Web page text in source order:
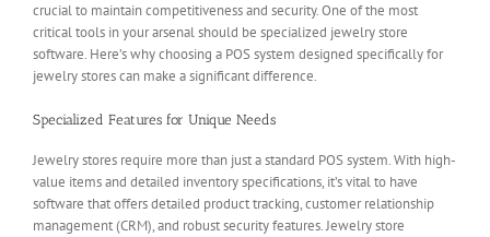
crucial to maintain competitiveness and security. One of the most
critical tools in your arsenal should be specialized jewelry store
software. Here’s why choosing a POS system designed specifically for
jewelry stores can make a significant difference.
Specialized Features for Unique Needs
Jewelry stores require more than just a standard POS system. With high-
value items and detailed inventory specifications, it’s vital to have
software that offers detailed product tracking, customer relationship
management (CRM), and robust security features. Jewelry store